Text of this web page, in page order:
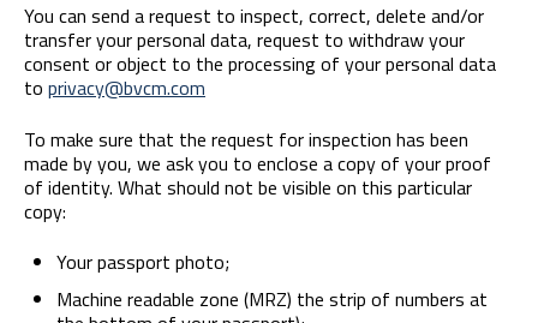
You can send a request to inspect, correct, delete and/or
transfer your personal data, request to withdraw your
consent or object to the processing of your personal data
to privacy@bvcm.com
To make sure that the request for inspection has been
made by you, we ask you to enclose a copy of your proof
of identity. What should not be visible on this particular
copy:
Your passport photo;
Machine readable zone (MRZ) the strip of numbers at